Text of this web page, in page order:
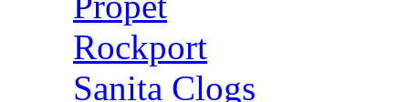
Rockport
Sanita Clogs